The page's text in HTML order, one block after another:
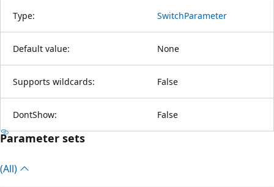
Type: SwitchParameter
Default value: None
Supports wildcards: False
DontShow: False
Parameter sets
(All)